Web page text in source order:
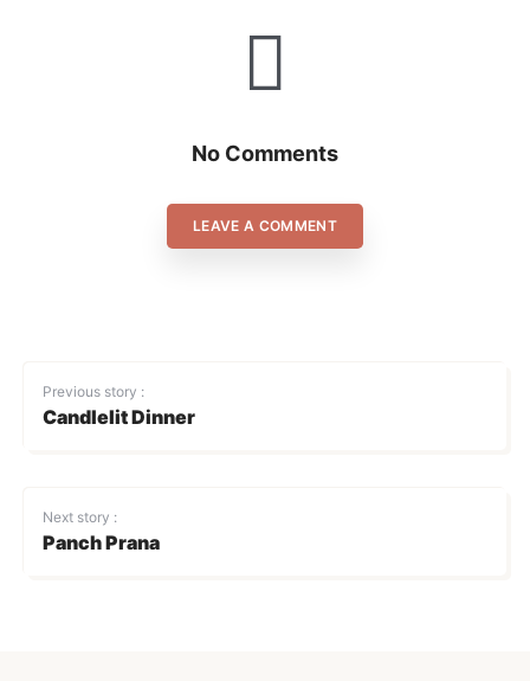
No Comments
LEAVE A COMMENT
Previous story :
Candlelit Dinner
Next story :
Panch Prana